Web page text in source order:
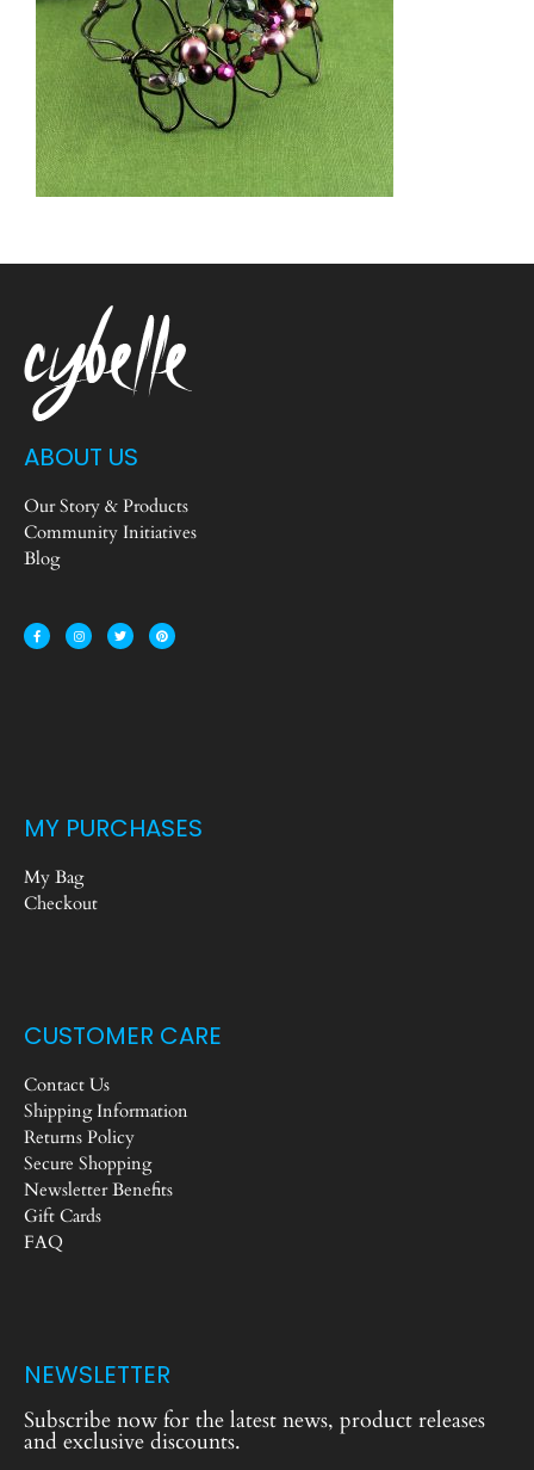
ABOUT US
Our Story & Products
Community Initiatives
Blog
MY PURCHASES
My Bag
Checkout
CUSTOMER CARE
Contact Us
Shipping Information
Returns Policy
Secure Shopping
Newsletter Benefits
Gift Cards
FAQ
NEWSLETTER
Subscribe now for the latest news, product releases
and exclusive discounts.